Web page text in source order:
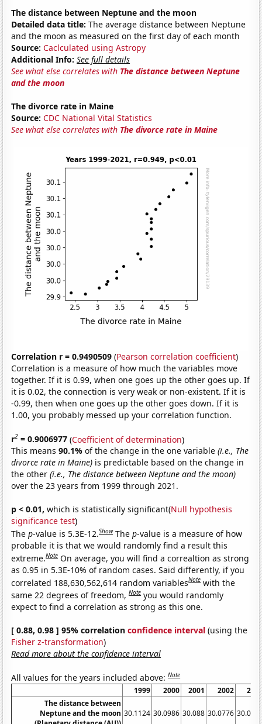
The distance between Neptune and the moon
Detailed data title: The average distance between Neptune
and the moon as measured on the first day of each month
Source: Caclculated using Astropy
Additional Info: See full details
See what else correlates with The distance between Neptune
and the moon
The divorce rate in Maine
Source: CDC National Vital Statistics
See what else correlates with The divorce rate in Maine
Correlation r = 0.9490509 (Pearson correlation coefficient)
Correlation is a measure of how much the variables move
together. If it is 0.99, when one goes up the other goes up. If
it is 0.02, the connection is very weak or non-existent. If it is
-0.99, then when one goes up the other goes down. If it is
1.00, you probably messed up your correlation function.
r2 = 0.9006977 (Coefficient of determination)
This means90.1%of the change in the one variable(i.e., The
divorce rate in Maine) is predictable based on the change in
the other(i.e., The distance between Neptune and the moon)
over the 23 years from 1999 through 2021.
p < 0.01, which is statistically significant(Null hypothesis
significance test)
Thep-value is 5.3E-12.Show Thep-value is a measure of how
probable it is that we would randomly find a result this
extreme.Note On average, you will find a correaltion as strong
as 0.95 in 5.3E-10% of random cases. Said differently, if you
correlated 188,630,562,614 random variablesNote with the
same 22 degrees of freedom,Note you would randomly
expect to find a correlation as strong as this one.
[ 0.88, 0.98 ] 95% correlationconfidence interval (using the
Fisher z-transformation)
Read more about the confidence interval
All values for the years included above:Note
1999 2000 2001 2002
The distance between
Neptune and the moon 30.1124 30.0986 30.088 30.0776